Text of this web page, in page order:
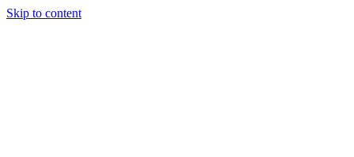
Skip to content